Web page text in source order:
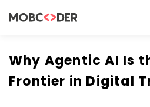
Why Agentic AI Is
Frontier in Digital